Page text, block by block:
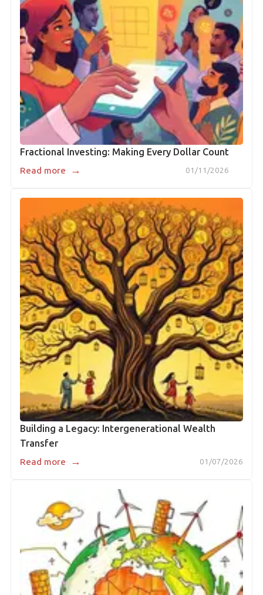
Fractional Investing: Making Every Dollar Count
01/11/2026
Read more →
Building a Legacy: Intergenerational Wealth
Transfer
01/07/2026
Read more →